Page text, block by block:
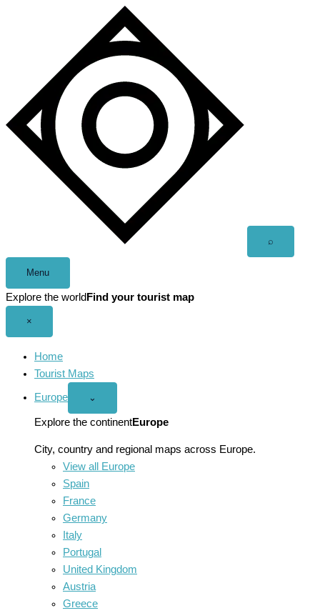
⌕
Menu
Explore the world Find your tourist map
×
Home
Tourist Maps
Europe
Open
menu
⌄
Explore the continentEurope
City, country and regional maps across Europe.
View all Europe
Spain
France
Germany
Italy
Portugal
United Kingdom
Austria
Greece